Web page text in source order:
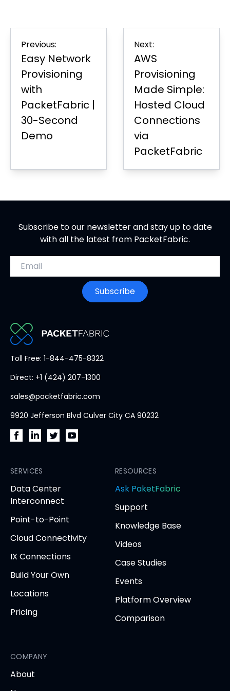
tab tab tab
navigation
Previous:
Easy Network
Provisioning
with
PacketFabric |
30-Second
Demo
Next:
AWS
Provisioning
Made Simple:
Hosted Cloud
Connections
via
PacketFabric
Subscribe to our newsletter and stay up to date
with all the latest from PacketFabric.
Email address
Subscribe
PacketFabric
page
Toll Free: 1-844-475-8322
Direct: +1 (424) 207-1300
sales@packetfabric.com
9920 Jefferson Blvd Culver City CA 90232
Facebook
(opens
in
tab)
LinkedIn
(opens
in
tab)
(opens
in
tab)tab)
SERVICES
Data Center
Interconnect
Point-to-Point
Cloud Connectivity
IX Connections
Build Your Own
Locations
Pricing
RESOURCES
Ask PaketFabric
tab
Support
Knowledge Base
Videos
Case Studies
Events
Platform Overview
Comparison
COMPANY
About